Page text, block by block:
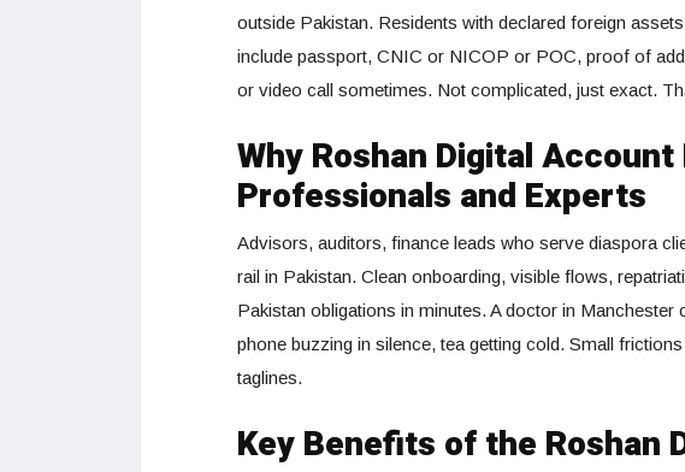
outside Pakistan. Residents with declared foreign
include passport, CNIC or NICOP or POC, proof of
or video call sometimes. Not complicated, just exact.
Why Roshan Digital
Professionals and Experts
Advisors, auditors, finance leads who serve diaspora
rail in Pakistan. Clean onboarding, visible flows,
Pakistan obligations in minutes. A doctor in Manchester
phone buzzing in silence, tea getting cold. Small
taglines.
Key Benefits of the Roshan